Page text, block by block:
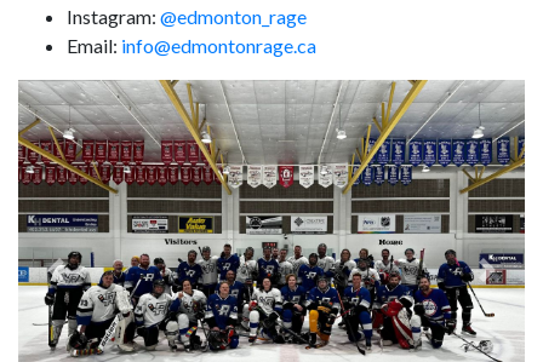
Instagram: @edmonton_rage
Email: info@edmontonrage.ca